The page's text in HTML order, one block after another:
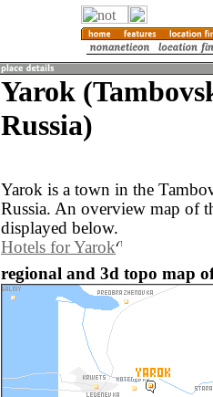
Yarok
Russia)
Yarok is a town in the
Russia. An overview map of
displayed below.
Hotels for Yarok
regional and 3d topo map